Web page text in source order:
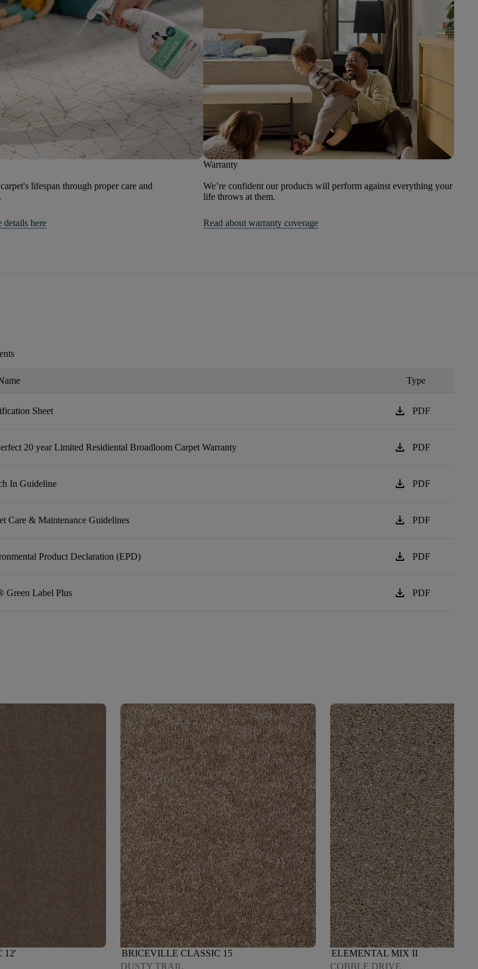
lifespan through proper care and
details here
Warranty
We’re confident our products will perform against everything your
life throws at them.
Read about warranty coverage
Type
Sheet download PDF
20 year Limited Residiental Broadloom Carpet Warranty download PDF
In Guideline download PDF
Care & Maintenance Guidelines download PDF
Product Declaration (EPD) download PDF
Green Label Plus download PDF
12'
BRICEVILLE CLASSIC 15
DUSTY TRAIL
ELEMENTAL MIX II
COBBLE DRIVE